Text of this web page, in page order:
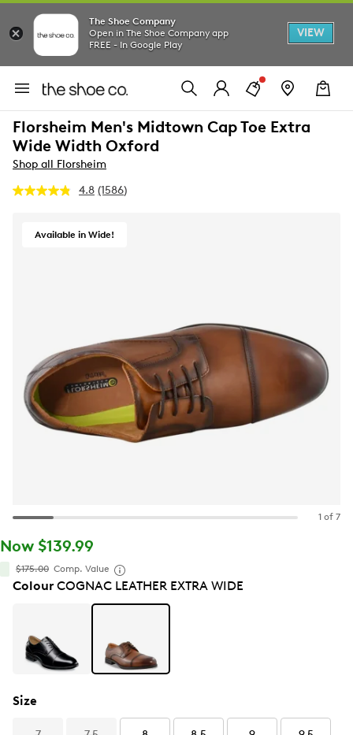
The Shoe Company
Open in The Shoe Company app
FREE - In Google Play
VIEW
Florsheim Men's Midtown Cap Toe Extra
Wide Width Oxford
Shop all Florsheim
4.8 Read
Same
(1586)
Available in Wide!
1 of 7
Now $139.99
$175.00 Comp. Value
ColourCOGNAC LEATHER EXTRA WIDE
Size